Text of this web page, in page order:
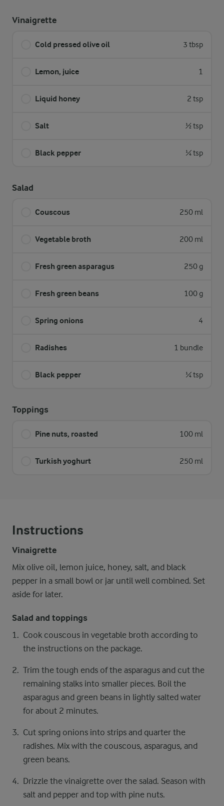
Vinaigrette
Cold pressed olive oil 3 tbsp
Lemon, juice 1
Liquid honey 2 tsp
Salt ½ tsp
Black pepper ¼ tsp
Salad
Couscous 250 ml
Vegetable broth 200 ml
Fresh green asparagus 250 g
Fresh green beans 100 g
Spring onions 4
Radishes 1 bundle
Black pepper ¼ tsp
Toppings
Pine nuts, roasted 100 ml
Turkish yoghurt 250 ml
Instructions
Vinaigrette
Mix olive oil, lemon juice, honey, salt, and black
pepper in a small bowl or jar until well combined. Set
aside for later.
Salad and toppings
Cook couscous in vegetable broth according to
the instructions on the package.
Trim the tough ends of the asparagus and cut the
remaining stalks into smaller pieces. Boil the
asparagus and green beans in lightly salted water
for about 2 minutes.
Cut spring onions into strips and quarter the
radishes. Mix with the couscous, asparagus, and
green beans.
Drizzle the vinaigrette over the salad. Season with
salt and pepper and top with pine nuts.